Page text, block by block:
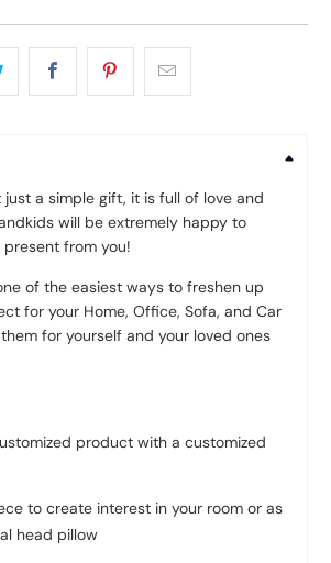
just a simple gift, it is full of love and
will be extremely happy to
from you!
of the easiest ways to freshen up
for your Home, Office, Sofa, and Car
for yourself and your loved ones
product with a customized
to create interest in your room or as
head pillow